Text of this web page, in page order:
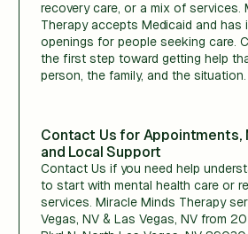
recovery care, or a mix of services.
Therapy accepts Medicaid and has
openings for people seeking care.
the first step toward getting help
person, the family, and the situation.
Contact Us for Appointments,
and Local Support
Contact Us if you need help
to start with mental health care or
services. Miracle Minds Therapy
Vegas, NV & Las Vegas, NV from